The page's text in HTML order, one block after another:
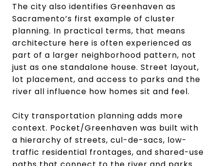
The city also identifies Greenhaven as
Sacramento’s first example of cluster
planning. In practical terms, that means
architecture here is often experienced as
part of a larger neighborhood pattern, not
just as one standalone house. Street layout,
lot placement, and access to parks and the
river all influence how homes sit and feel.
City transportation planning adds more
context. Pocket/Greenhaven was built with
a hierarchy of streets, cul-de-sacs, low-
traffic residential frontages, and shared-use